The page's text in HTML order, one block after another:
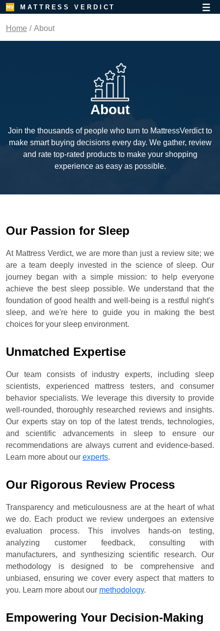
MATTRESS VERDICT
Home About
About
Join the thousands of people who turn to MattressVerdict to
make smart buying decisions every day. We gather, review
and rate top-rated products to make your shopping
experience as easy as possible.
Our Passion for Sleep
At Mattress Verdict, we are more than just a review site; we
are a team deeply invested in the science of sleep. Our
journey began with a simple mission: to help everyone
achieve the best sleep possible. We understand that the
foundation of good health and well-being is a restful night's
sleep, and we're here to guide you in making the best
choices for your sleep environment.
Unmatched Expertise
Our team consists of industry experts, including sleep
scientists, experienced mattress testers, and consumer
behavior specialists. We leverage this diversity to provide
well-rounded, thoroughly researched reviews and insights.
Our experts stay on top of the latest trends, technologies,
and scientific advancements in sleep to ensure our
recommendations are always current and evidence-based.
Learn more about our experts.
Our Rigorous Review Process
Transparency and meticulousness are at the heart of what
we do. Each product we review undergoes an extensive
evaluation process. This involves hands-on testing,
analyzing customer feedback, consulting with
manufacturers, and synthesizing scientific research. Our
methodology is designed to be comprehensive and
unbiased, ensuring we cover every aspect that matters to
you. Learn more about our methodology.
Empowering Your Decision-Making